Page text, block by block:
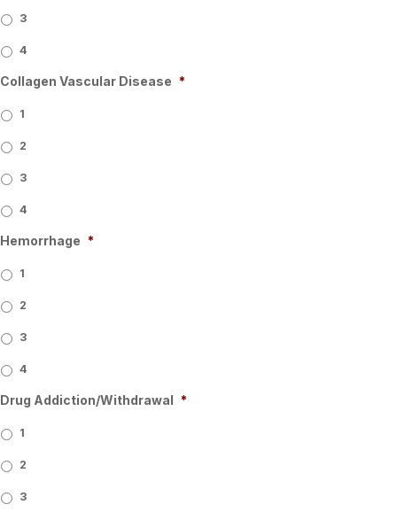
3
4
Collagen Vascular Disease *
1
2
3
4
Hemorrhage *
1
2
3
4
Drug Addiction/Withdrawal *
1
2
3